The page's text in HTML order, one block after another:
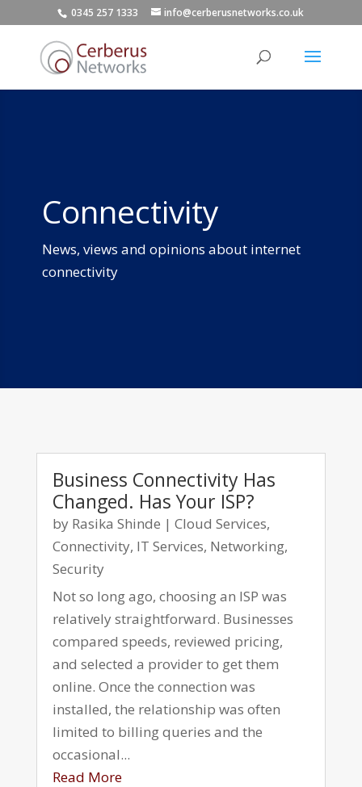
0345 257 1333 info@cerberusnetworks.co.uk
Connectivity
News, views and opinions about internet
connectivity
Business Connectivity Has
Changed. Has Your ISP?
by Rasika Shinde | Cloud Services,
Connectivity, IT Services, Networking,
Security
Not so long ago, choosing an ISP was
relatively straightforward. Businesses
compared speeds, reviewed pricing,
and selected a provider to get them
online. Once the connection was
installed, the relationship was often
limited to billing queries and the
occasional...
Read More